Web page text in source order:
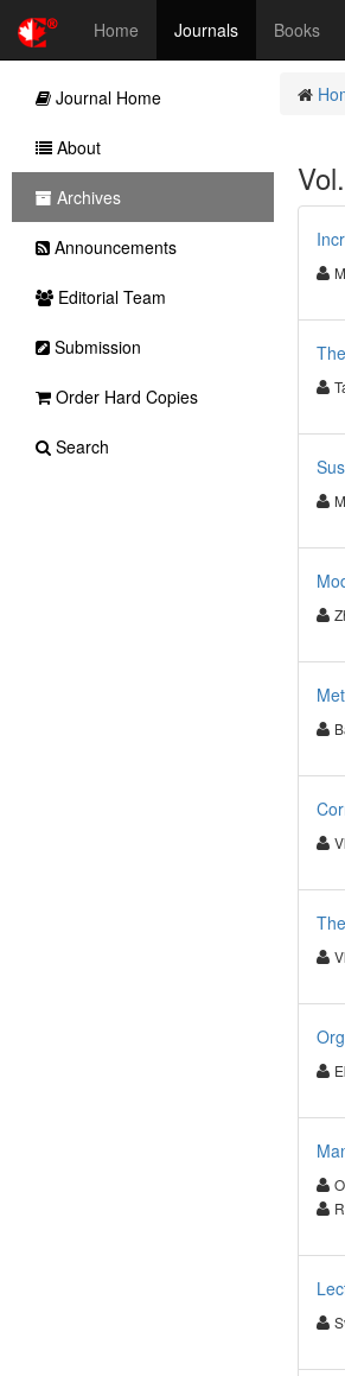
Home Journals Books
Journal Home
About
Archives
Announcements
Editorial Team
Submission
Order Hard Copies
Search